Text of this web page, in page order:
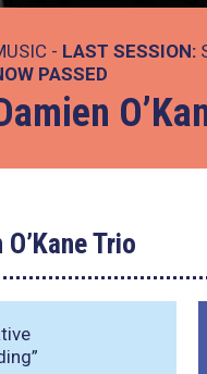
- LAST SESSION:
PASSED
Trio